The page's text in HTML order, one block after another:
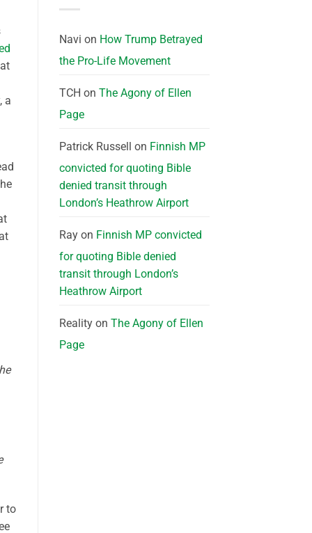
a
to
Navi on How Trump Betrayed
the Pro-Life Movement
TCH on The Agony of Ellen
Page
Patrick Russell on Finnish MP
convicted for quoting Bible
denied transit through
London’s Heathrow Airport
Rayon Finnish MP convicted
for quoting Bible denied
transit through London’s
Heathrow Airport
Realityon The Agony of Ellen
Page